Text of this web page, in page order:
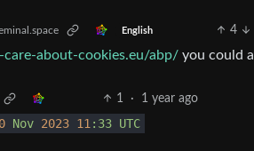
English 4
about-cookies.eu/abp/ you could
1 · 1 year ago
Nov 2023 11 :33 UTC